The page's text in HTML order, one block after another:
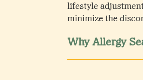
lifestyle
minimize the
Why Allergy